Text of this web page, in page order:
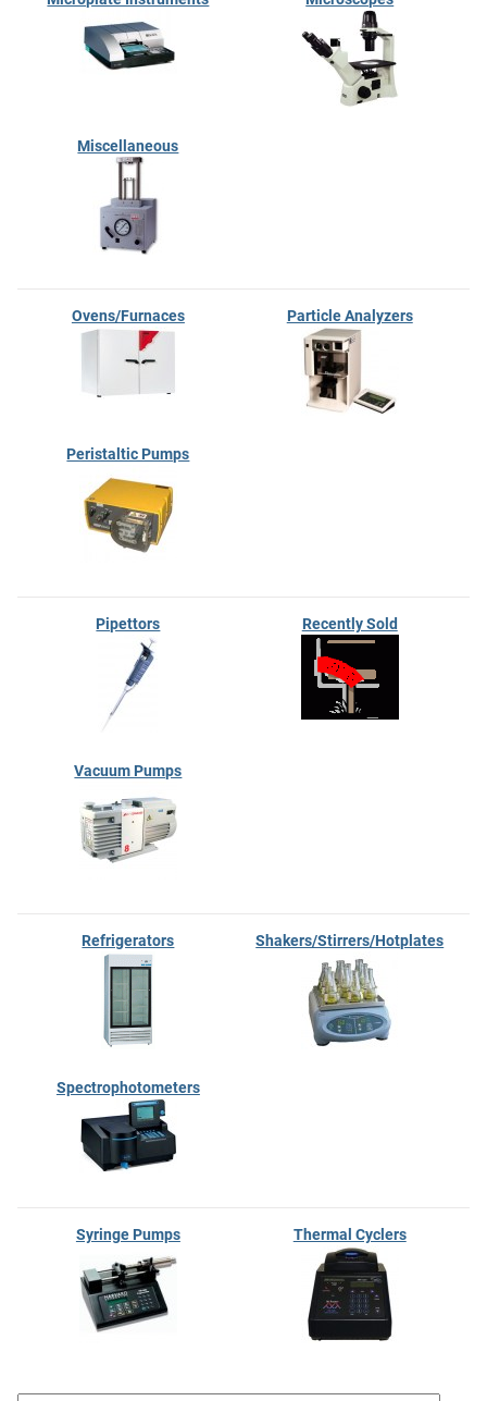
Miscellaneous
Ovens/Furnaces Particle Analyzers
Peristaltic Pumps
Pipettors Recently Sold
Vacuum Pumps
Refrigerators Shakers/Stirrers/Hotplates
Spectrophotometers
Syringe Pumps Thermal Cyclers